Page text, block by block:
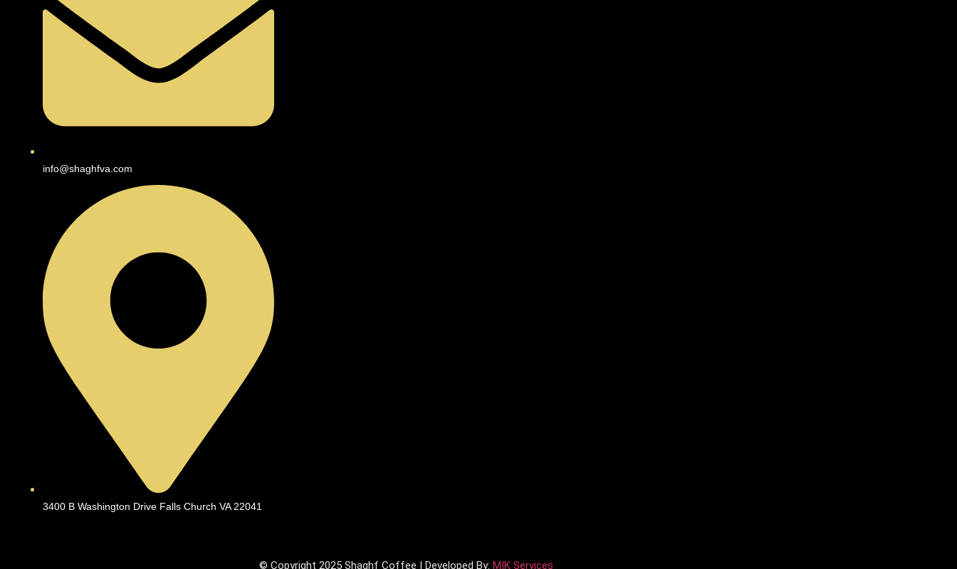
info@shaghfva.com
3400 B Washington Drive Falls Church VA 22041
© Copyright 2025 Shaghf Coffee | Developed By: MIK Services